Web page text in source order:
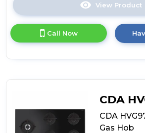
View Product
Call Now
CDA
CDA
Gas Hob